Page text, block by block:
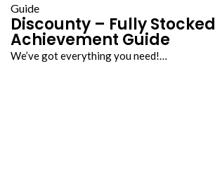
Guide
Discounty – Fully Stocked
Achievement Guide
We’ve got everything you need!…